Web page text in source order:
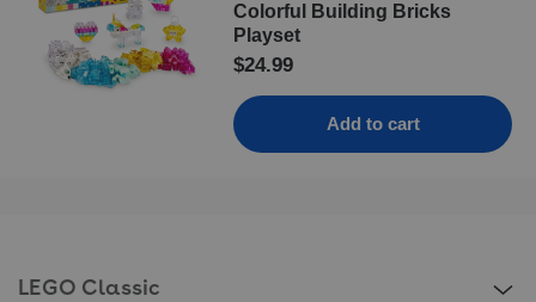
Colorful Building Bricks
Playset
$24.99
Add to cart
LEGO Classic